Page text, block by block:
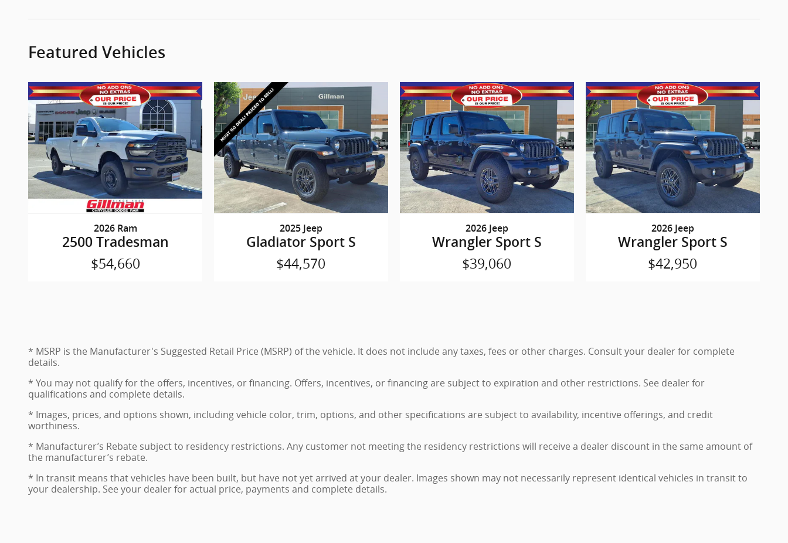
Featured Vehicles
2026 Ram
2500 Tradesman
$54,660
2025 Jeep
Gladiator Sport S
$44,570
2026 Jeep
Wrangler Sport S
$39,060
2026 Jeep
Wrangler Sport S
$42,950
* MSRP is the Manufacturer's Suggested Retail Price (MSRP) of the vehicle. It does not include any taxes, fees or other charges. Consult your dealer for complete
details.
* You may not qualify for the offers, incentives, or financing. Offers, incentives, or financing are subject to expiration and other restrictions. See dealer for
qualifications and complete details.
* Images, prices, and options shown, including vehicle color, trim, options, and other specifications are subject to availability, incentive offerings, and credit
worthiness.
* Manufacturer’s Rebate subject to residency restrictions. Any customer not meeting the residency restrictions will receive a dealer discount in the same amount of
the manufacturer’s rebate.
* In transit means that vehicles have been built, but have not yet arrived at your dealer. Images shown may not necessarily represent identical vehicles in transit to
your dealership. See your dealer for actual price, payments and complete details.